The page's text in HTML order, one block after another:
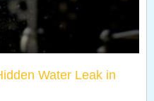
Water Leak in